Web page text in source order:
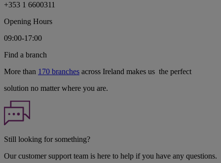
+353 1 6600311
Opening Hours
09:00-17:00
Find a branch
More than 170 branches across Ireland makes us the perfect
solution no matter where you are.
Still looking for something?
Our customer support team is here to help if you have any questions.